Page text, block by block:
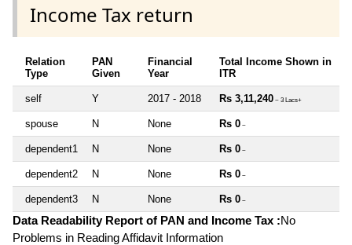
Income Tax return
Relation
Type
PAN
Given
Financial
Year
Total Income Shown in
ITR
self Y 2017 - 2018 Rs 3,11,240 ~ 3 Lacs+
spouse N None Rs 0 ~
dependent1 N None Rs 0 ~
dependent2 N None Rs 0 ~
dependent3 N None Rs 0 ~
Data Readability Report of PAN and Income Tax :No
Problems in Reading Affidavit Information